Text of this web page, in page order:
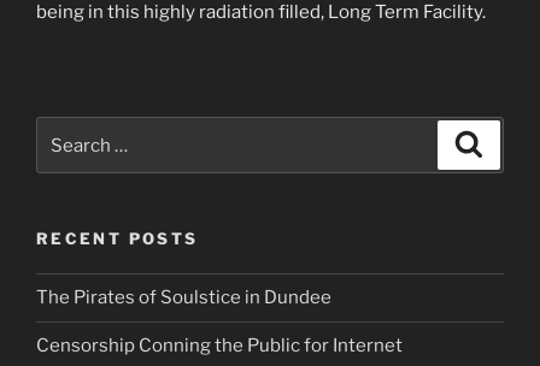
being in this highly radiation filled, Long Term Facility.
for:
RECENT POSTS
The Pirates of Soulstice in Dundee
Censorship Conning the Public for Internet